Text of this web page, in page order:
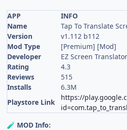
APP
INFO
Name
Tap To Translate
Version
v1.112 b112
Mod Type
[Premium] [Mod]
Developer
EZ Screen Translator
Rating
4.3
Reviews
515
Installs
6.3M
Playstore Link
https://
🧪 MOD Info: